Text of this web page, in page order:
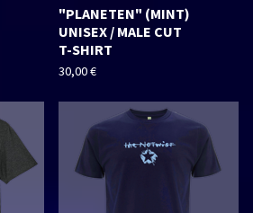
"PLANETEN" (MINT)
UNISEX / MALE CUT
T-SHIRT
30,00€